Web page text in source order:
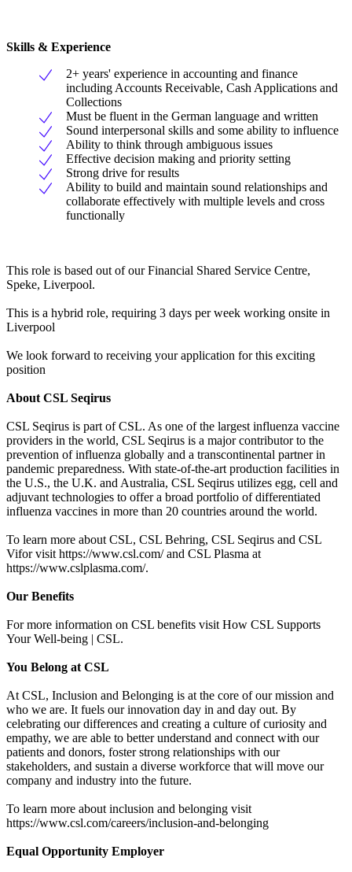
Skills & Experience
2+ years' experience in accounting and finance
including Accounts Receivable, Cash Applications and
Collections
Must be fluent in the German language and written
Sound interpersonal skills and some ability to influence
Ability to think through ambiguous issues
Effective decision making and priority setting
Strong drive for results
Ability to build and maintain sound relationships and
collaborate effectively with multiple levels and cross
functionally
This role is based out of our Financial Shared Service Centre,
Speke, Liverpool.
This is a hybrid role, requiring 3 days per week working onsite in
Liverpool
We look forward to receiving your application for this exciting
position
About CSL Seqirus
CSL Seqirus is part of CSL. As one of the largest influenza vaccine
providers in the world, CSL Seqirus is a major contributor to the
prevention of influenza globally and a transcontinental partner in
pandemic preparedness. With state-of-the-art production facilities in
the U.S., the U.K. and Australia, CSL Seqirus utilizes egg, cell and
adjuvant technologies to offer a broad portfolio of differentiated
influenza vaccines in more than 20 countries around the world.
To learn more about CSL, CSL Behring, CSL Seqirus and CSL
Vifor visit https://www.csl.com/ and CSL Plasma at
https://www.cslplasma.com/.
Our Benefits
For more information on CSL benefits visit How CSL Supports
Your Well-being | CSL.
You Belong at CSL
At CSL, Inclusion and Belonging is at the core of our mission and
who we are. It fuels our innovation day in and day out. By
celebrating our differences and creating a culture of curiosity and
empathy, we are able to better understand and connect with our
patients and donors, foster strong relationships with our
stakeholders, and sustain a diverse workforce that will move our
company and industry into the future.
To learn more about inclusion and belonging visit
https://www.csl.com/careers/inclusion-and-belonging
Equal Opportunity Employer